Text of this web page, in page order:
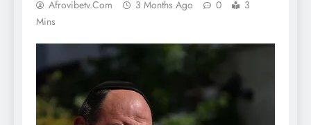
Afrovibetv.com 3 Months Ago 0
3
Mins